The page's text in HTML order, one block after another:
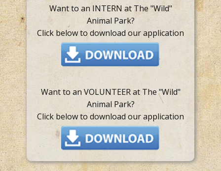
Want to an INTERN at The "Wild"
Animal Park?
Click below to download our application
Want to an VOLUNTEER at The "Wild"
Animal Park?
Click below to download our application